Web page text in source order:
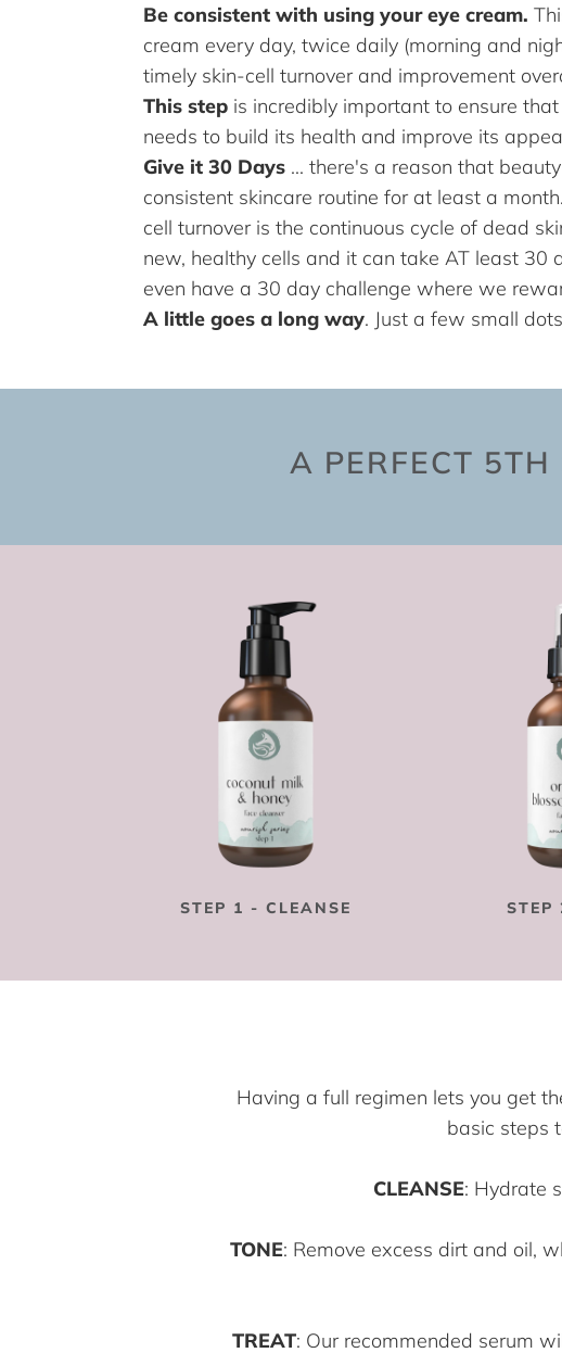
Be consistent with using your eye cream.
cream every day, twice daily (morning and
timely skin-cell turnover and improvement
This step is incredibly important to ensure
needs to build its health and improve its
Give it 30 Days ... there's a reason that
consistent skincare routine for at least a
cell turnover is the continuous cycle of dead
new, healthy cells and it can take AT least 30
even have a 30 day challenge where we
A little goes a long way. Just a few small
A PERFECT
STEP 1 - CLEANSE STEP
Having a full regimen lets you get
basic steps
CLEANSE: Hydrate
TONE: Remove excess dirt and oil,
TREAT: Our recommended serum